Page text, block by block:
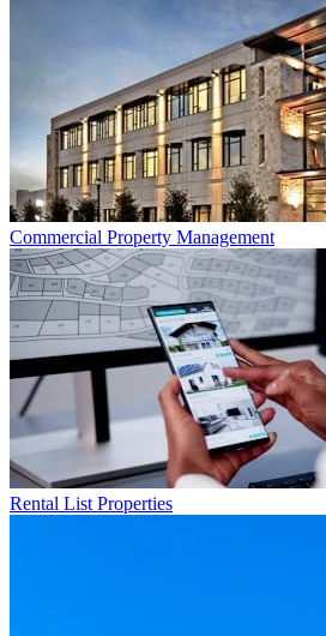
Commercial Property Management
Rental List Properties